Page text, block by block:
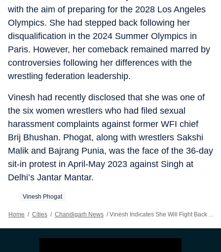
with the aim of preparing for the 2028 Los Angeles
Olympics. She had stepped back following her
disqualification in the 2024 Summer Olympics in
Paris. However, her comeback remained marred by
controversies following her differences with the
wrestling federation leadership.
Vinesh had recently disclosed that she was one of
the six women wrestlers who had filed sexual
harassment complaints against former WFI chief
Brij Bhushan. Phogat, along with wrestlers Sakshi
Malik and Bajrang Punia, was the face of the 36-day
sit-in protest in April-May 2023 against Singh at
Delhi’s Jantar Mantar.
Vinesh Phogat
Home / Cities / Chandigarh News / Vinesh Indicates She Will Fight Back After WFI’s Show-cause Notice